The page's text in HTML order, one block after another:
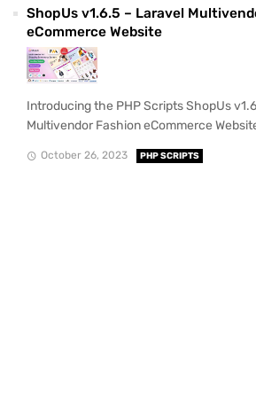
ShopUs v1.6.5 – Laravel
eCommerce Website
Introducing the PHP Scripts ShopUs
Multivendor Fashion eCommerce
October 26, 2023 PHP SCRIPTS